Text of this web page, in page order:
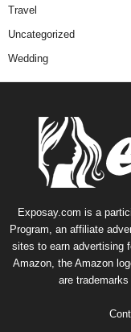
Travel
Uncategorized
Wedding
Exposay.com is a
Program, an affiliate
sites to earn advertising
Amazon, the Amazon
are